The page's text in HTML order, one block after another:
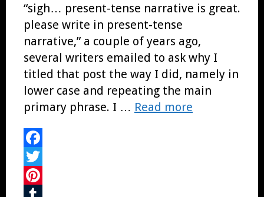
“sigh… present-tense narrative is great.
please write in present-tense
narrative,” a couple of years ago,
several writers emailed to ask why I
titled that post the way I did, namely in
lower case and repeating the main
primary phrase. I … Read more
Facebook
Twitter
Pinterest